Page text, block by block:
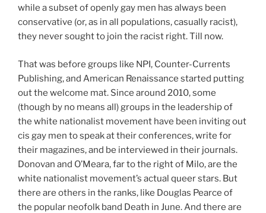
while a subset of openly gay men has always been
conservative (or, as in all populations, casually racist),
they never sought to join the racist right. Till now.
That was before groups like NPI, Counter-Currents
Publishing, and American Renaissance started putting
out the welcome mat. Since around 2010, some
(though by no means all) groups in the leadership of
the white nationalist movement have been inviting out
cis gay men to speak at their conferences, write for
their magazines, and be interviewed in their journals.
Donovan and O’Meara, far to the right of Milo, are the
white nationalist movement’s actual queer stars. But
there are others in the ranks, like Douglas Pearce of
the popular neofolk band Death in June. And there are